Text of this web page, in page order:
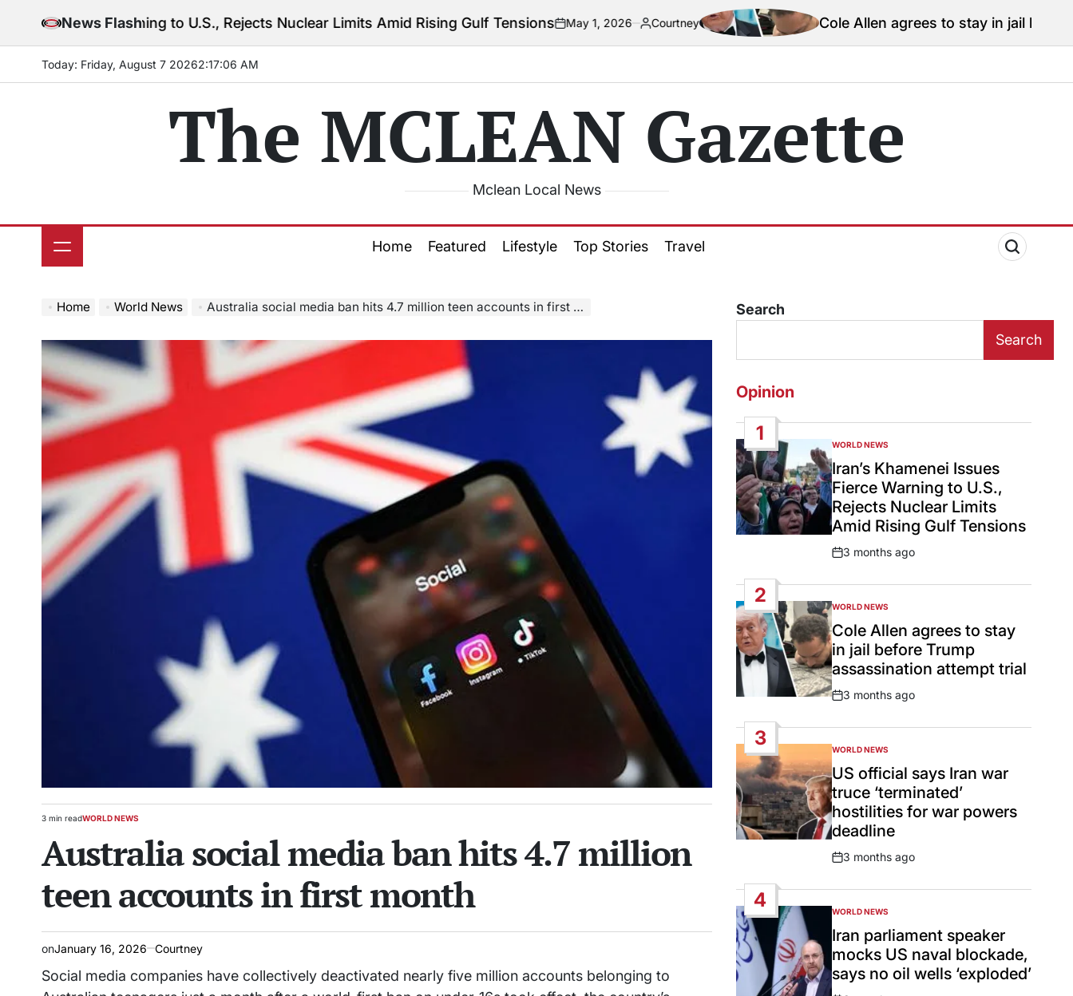
News Flash
to U.S., Rejects Nuclear Limits Amid Rising Gulf Tensionson
May 1, 2026
Posted
by
Courtney Cole Allen agrees to stay in jail before Trump
Today: Friday, August 7 20262:17:08 AM
The MCLEAN Gazette
Mclean Local News
Home Featured Lifestyle Top Stories Travel
Home World News Australia social media ban hits 4.7 million teen accounts in first month
Estimated
time
3 min readPOSTED
WORLD NEWS
Australia social media ban hits 4.7 million
teen accounts in first month
onJanuary 16, 2026 Courtney
Social media companies have collectively deactivated nearly five million accounts belonging to
Search
Search
Opinion
1
POSTED
IN
WORLD NEWS
Iran’s Khamenei Issues
Fierce Warning to U.S.,
Rejects Nuclear Limits
Amid Rising Gulf Tensions
Post
3 months ago
2
POSTED
IN
WORLD NEWS
Cole Allen agrees to stay
in jail before Trump
assassination attempt trial
Post
3 months ago
3
POSTED
IN
WORLD NEWS
US official says Iran war
truce ‘terminated’
hostilities for war powers
deadline
Post
3 months ago
4
POSTED
IN
WORLD NEWS
Iran parliament speaker
mocks US naval blockade,
says no oil wells ‘exploded’